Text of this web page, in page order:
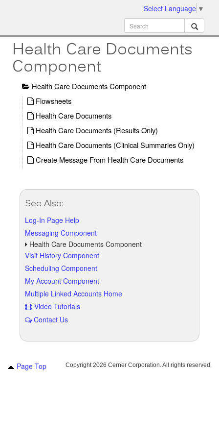
Select Language ▼
Health Care Documents
Component
Health Care Documents Component
Flowsheets
Health Care Documents
Health Care Documents (Results Only)
Health Care Documents (Clinical Summaries Only)
Create Message From Health Care Documents
See Also:
Log-In Page Help
Messaging Component
Health Care Documents Component
Visit History Component
Scheduling Component
My Account Component
Multiple Linked Accounts Home
Video Tutorials
Contact Us
Page Top Copyright2026 Cerner Corporation. All rights reserved.